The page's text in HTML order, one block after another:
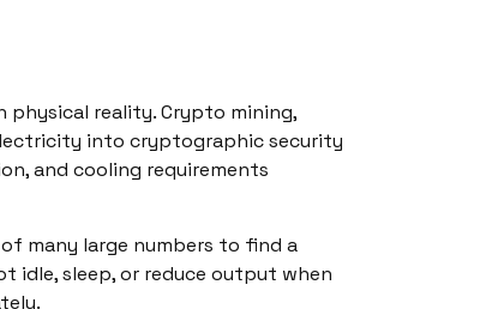
reality. Crypto mining,
into cryptographic security
and cooling requirements
many large numbers to find a
idle, sleep, or reduce output when